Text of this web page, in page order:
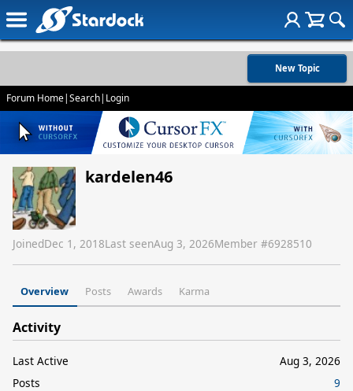
New Topic
Forum Home|Search| Login
kardelen46
JoinedDec 1, 2018Last seenAug 3, 2026Member #6928510
Overview Posts Awards Karma
Activity
Last Active
Aug 3, 2026
Posts
9